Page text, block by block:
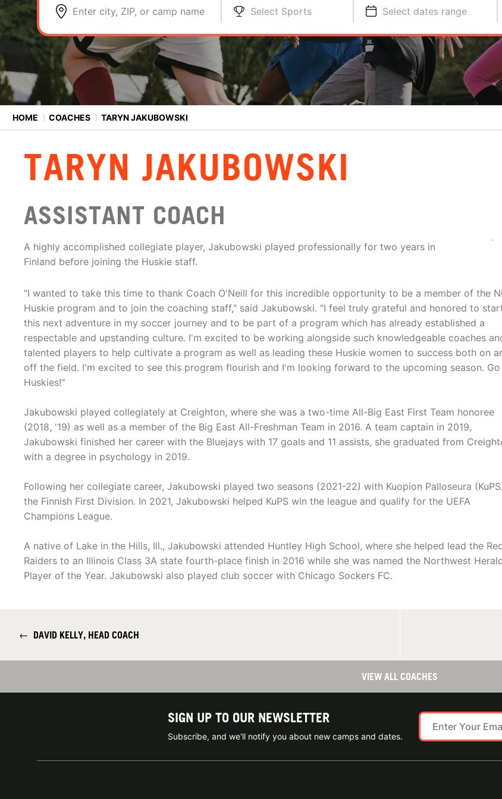
Enter city, ZIP, or camp name Select Sports Select dates range
HOME ⟩ COACHES ⟩ TARYN JAKUBOWSKI
TARYN JAKUBOWSKI
ASSISTANT COACH
A highly accomplished collegiate player, Jakubowski played professionally for two years in
Finland before joining the Huskie staff.
"I wanted to take this time to thank Coach O'Neill for this incredible opportunity to be a member of the
Huskie program and to join the coaching staff," said Jakubowski. "I feel truly grateful and honored to
this next adventure in my soccer journey and to be part of a program which has already established a
respectable and upstanding culture. I'm excited to be working alongside such knowledgeable coaches
talented players to help cultivate a program as well as leading these Huskie women to success both on
off the field. I'm excited to see this program flourish and I'm looking forward to the upcoming season. Go
Huskies!"
Jakubowski played collegiately at Creighton, where she was a two-time All-Big East First Team honoree
(2018, '19) as well as a member of the Big East All-Freshman Team in 2016. A team captain in 2019,
Jakubowski finished her career with the Bluejays with 17 goals and 11 assists, she graduated from
with a degree in psychology in 2019.
Following her collegiate career, Jakubowski played two seasons (2021-22) with Kuopion Palloseura
the Finnish First Division. In 2021, Jakubowski helped KuPS win the league and qualify for the UEFA
Champions League.
A native of Lake in the Hills, Ill., Jakubowski attended Huntley High School, where she helped lead the
Raiders to an Illinois Class 3A state fourth-place finish in 2016 while she was named the Northwest
Player of the Year. Jakubowski also played club soccer with Chicago Sockers FC.
← DAVID KELLY, HEAD COACH
VIEW ALL COACHES
SIGN UP TO OUR NEWSLETTER
Subscribe, and we'll notify you about new camps and dates.